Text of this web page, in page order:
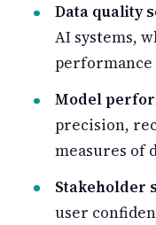
Data quality
AI systems,
performance
Model
precision,
measures of
Stakeholder
user